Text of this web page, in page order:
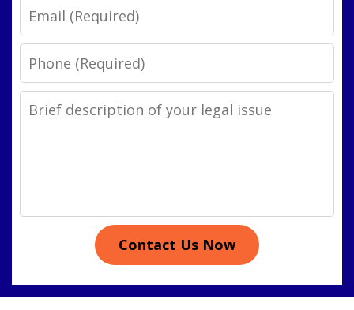
Email
Phone
Legal
Contact Us Now